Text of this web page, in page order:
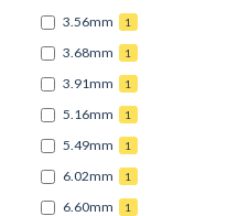
3.56mm 1
3.68mm 1
3.91mm 1
5.16mm 1
5.49mm 1
6.02mm 1
6.60mm 1